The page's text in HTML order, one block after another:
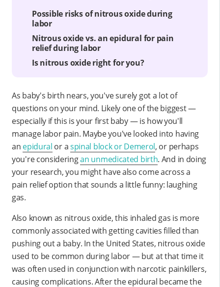
Possible risks of nitrous oxide during
labor
Nitrous oxide vs. an epidural for pain
relief during labor
Is nitrous oxide right for you?
As baby's birth nears, you've surely got a lot of
questions on your mind. Likely one of the biggest —
especially if this is your first baby — is how you'll
manage labor pain. Maybe you've looked into having
an epidural or aspinal block or Demerol, or perhaps
you're consideringan unmedicated birth. And in doing
your research, you might have also come across a
pain relief option that sounds a little funny: laughing
gas.
Also known as nitrous oxide, this inhaled gas is more
commonly associated with getting cavities filled than
pushing out a baby. In the United States, nitrous oxide
used to be common during labor — but at that time it
was often used in conjunction with narcotic painkillers,
causing complications. After the epidural became the